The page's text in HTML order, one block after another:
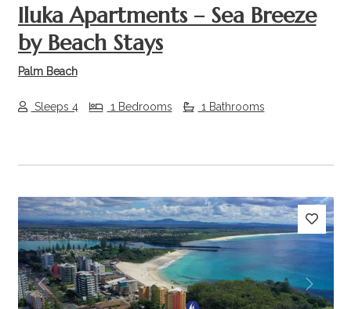
Iluka Apartments – Sea Breeze
by Beach Stays
Palm Beach
Sleeps 4 1 Bedrooms 1 Bathrooms
Previous Next